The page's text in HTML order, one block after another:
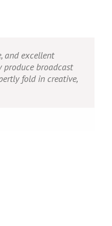
from
I would
for a producer
understands the
and excellent
broadcast
fold in creative,
editor. He
descriptions
and creative
studio wrapped